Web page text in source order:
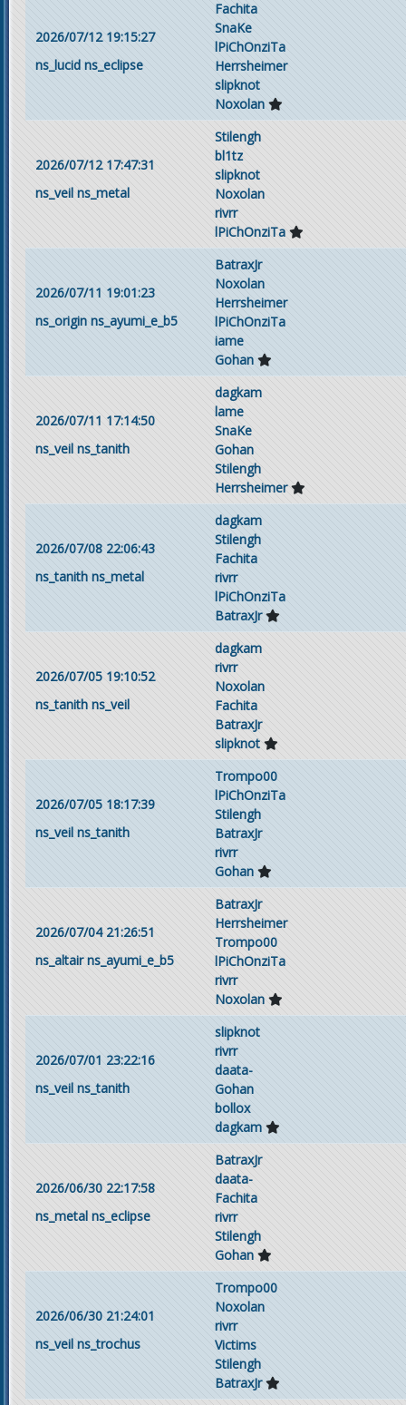
2026/07/12 19:15:27
ns_lucid ns_eclipse
Fachita
SnaKe
lPiChOnziTa
Herrsheimer
slipknot
Noxolan
2026/07/12 17:47:31
ns_veil ns_metal
Stilengh
bl1tz
slipknot
Noxolan
rivrr
lPiChOnziTa
2026/07/11 19:01:23
ns_origin ns_ayumi_e_b5
BatraxJr
Noxolan
Herrsheimer
lPiChOnziTa
iame
Gohan
2026/07/11 17:14:50
ns_veil ns_tanith
dagkam
lame
SnaKe
Gohan
Stilengh
Herrsheimer
2026/07/08 22:06:43
ns_tanith ns_metal
dagkam
Stilengh
Fachita
rivrr
lPiChOnziTa
BatraxJr
2026/07/05 19:10:52
ns_tanith ns_veil
dagkam
rivrr
Noxolan
Fachita
BatraxJr
slipknot
2026/07/05 18:17:39
ns_veil ns_tanith
Trompo00
lPiChOnziTa
Stilengh
BatraxJr
rivrr
Gohan
2026/07/04 21:26:51
ns_altair ns_ayumi_e_b5
BatraxJr
Herrsheimer
Trompo00
lPiChOnziTa
rivrr
Noxolan
2026/07/01 23:22:16
ns_veil ns_tanith
slipknot
rivrr
daata-
Gohan
bollox
dagkam
2026/06/30 22:17:58
ns_metal ns_eclipse
BatraxJr
daata-
Fachita
rivrr
Stilengh
Gohan
2026/06/30 21:24:01
ns_veil ns_trochus
Trompo00
Noxolan
rivrr
Victims
Stilengh
BatraxJr